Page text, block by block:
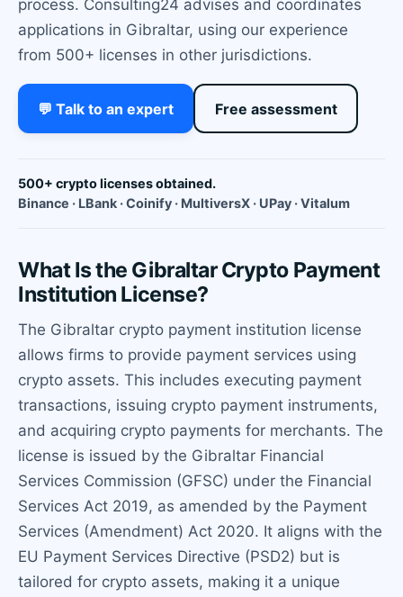
process. Consulting24 advises and coordinates
applications in Gibraltar, using our experience
from 500+ licenses in other jurisdictions.
💬 Talk to an expert Free assessment
500+ crypto licenses obtained.
Binance · LBank · Coinify · MultiversX · UPay · Vitalum
What Is the Gibraltar Crypto Payment
Institution License?
The Gibraltar crypto payment institution license
allows firms to provide payment services using
crypto assets. This includes executing payment
transactions, issuing crypto payment instruments,
and acquiring crypto payments for merchants. The
license is issued by the Gibraltar Financial
Services Commission (GFSC) under the Financial
Services Act 2019, as amended by the Payment
Services (Amendment) Act 2020. It aligns with the
EU Payment Services Directive (PSD2) but is
tailored for crypto assets, making it a unique